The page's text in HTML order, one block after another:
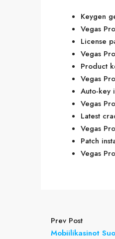
Keygen
Vegas
License
Vegas
Product
Vegas
Auto-key
Vegas
Latest
Vegas
Patch
Vegas
Prev Post
Mobiilikasinot